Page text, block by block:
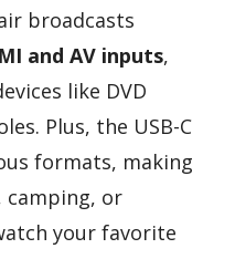
broadcasts
and AV inputs,
like DVD
Plus, the USB-C
formats, making
camping, or
your favorite